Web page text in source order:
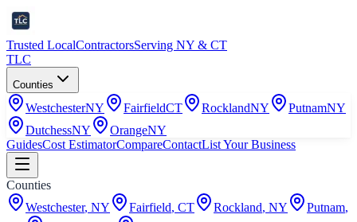
Trusted LocalContractorsServing NY & CT
TLC
Counties
WestchesterNY FairfieldCT RocklandNY PutnamNY
DutchessNY OrangeNY
GuidesCost EstimatorCompareContactList Your Business
Counties
Westchester, NY Fairfield, CT Rockland, NY Putnam,